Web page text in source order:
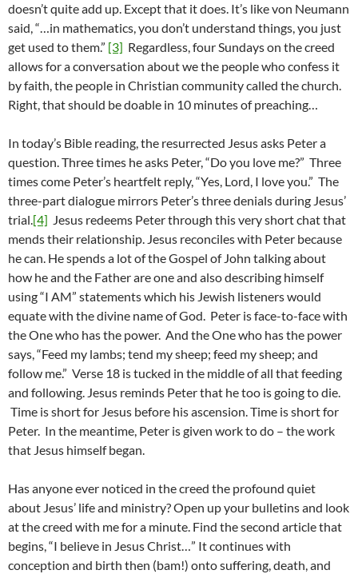
doesn’t quite add up. Except that it does. It’s like von Neumann
said, “…in mathematics, you don’t understand things, you just
get used to them.” [3] Regardless, four Sundays on the creed
allows for a conversation about we the people who confess it
by faith, the people in Christian community called the church.
Right, that should be doable in 10 minutes of preaching…
In today’s Bible reading, the resurrected Jesus asks Peter a
question. Three times he asks Peter, “Do you love me?” Three
times come Peter’s heartfelt reply, “Yes, Lord, I love you.” The
three-part dialogue mirrors Peter’s three denials during Jesus’
trial.[4] Jesus redeems Peter through this very short chat that
mends their relationship. Jesus reconciles with Peter because
he can. He spends a lot of the Gospel of John talking about
how he and the Father are one and also describing himself
using “I AM” statements which his Jewish listeners would
equate with the divine name of God. Peter is face-to-face with
the One who has the power. And the One who has the power
says, “Feed my lambs; tend my sheep; feed my sheep; and
follow me.” Verse 18 is tucked in the middle of all that feeding
and following. Jesus reminds Peter that he too is going to die.
Time is short for Jesus before his ascension. Time is short for
Peter. In the meantime, Peter is given work to do – the work
that Jesus himself began.
Has anyone ever noticed in the creed the profound quiet
about Jesus’ life and ministry? Open up your bulletins and look
at the creed with me for a minute. Find the second article that
begins, “I believe in Jesus Christ…” It continues with
conception and birth then (bam!) onto suffering, death, and